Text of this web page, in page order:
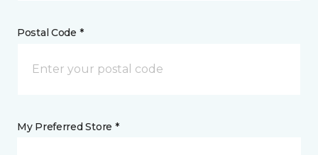
Postal Code *
My Preferred Store *